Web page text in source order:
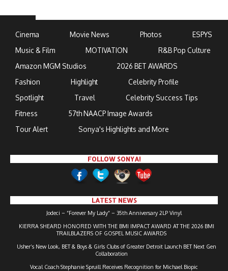
Cinema Movie News Photos
ESPYS
Music & Film
MOTIVATION
R&B Pop Culture
Amazon MGM Studios
2026 BET AWARDS
Fashion
Highlight
Celebrity Profile
Spotlight
Travel
Celebrity Success Tips
Fitness
57th NAACP Image Awards
Tour Alert
Sonya's Highlights and More
FOLLOW SONYA!
LATEST NEWS
Jodeci – “Forever My Lady” – 35th Anniversary 2LP Vinyl
KIERRA SHEARD HONORED WITH THE BMI IMPACT AWARD AT THE 2026 BMI
TRAILBLAZERS OF GOSPEL MUSIC AWARDS
Usher’s New Look, BET & Boys & Girls Clubs of Greater Detroit Launch BET Next Gen
Collaboration
Vocal Coach Stephanie Spruill Receives Recognition for Michael Biopic